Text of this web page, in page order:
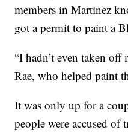
members in Martinez
got a permit to paint a
“I hadn’t even taken
Rae, who helped paint
It was only up for a
people were accused